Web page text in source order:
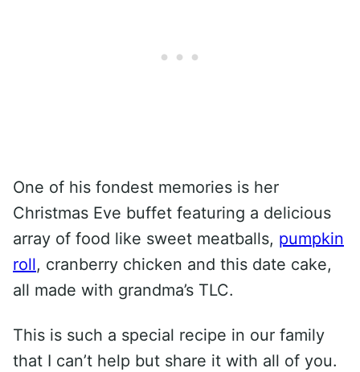
One of his fondest memories is her
Christmas Eve buffet featuring a delicious
array of food like sweet meatballs, pumpkin
roll, cranberry chicken and this date cake,
all made with grandma’s TLC.
This is such a special recipe in our family
that I can’t help but share it with all of you.